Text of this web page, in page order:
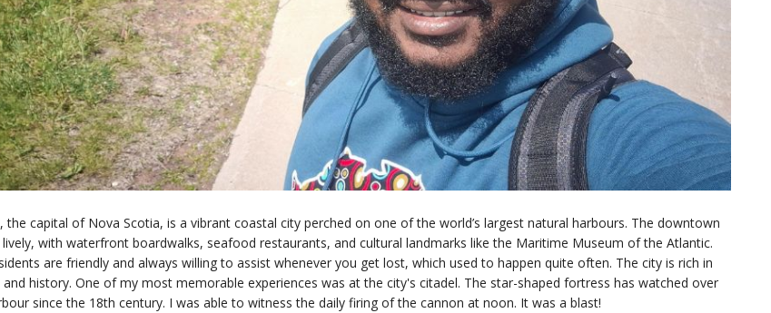
the capital of Nova Scotia, is a vibrant coastal city perched on one of the world’s largest natural harbours. The downtown
with waterfront boardwalks, seafood restaurants, and cultural landmarks like the Maritime Museum of the Atlantic.
are friendly and always willing to assist whenever you get lost, which used to happen quite often. The city is rich in
and history. One of my most memorable experiences was at the city's citadel. The star-shaped fortress has watched over
since the 18th century. I was able to witness the daily firing of the cannon at noon. It was a blast!